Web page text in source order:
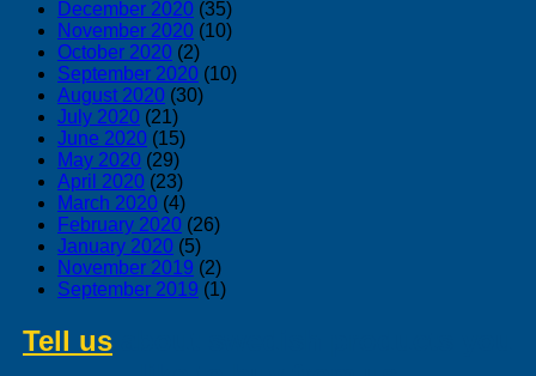
December 2020 (35)
November 2020 (10)
October 2020 (2)
September 2020 (10)
August 2020 (30)
July 2020 (21)
June 2020 (15)
May 2020 (29)
April 2020 (23)
March 2020 (4)
February 2020 (26)
January 2020 (5)
November 2019 (2)
September 2019 (1)
Tell us